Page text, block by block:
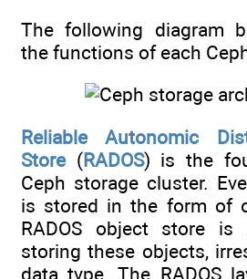
The following diagram
the functions of each
Reliable Autonomic
Store(RADOS) is the
Ceph storage cluster.
is stored in the form of
RADOS object store is
storing these objects,
data type. The RADOS